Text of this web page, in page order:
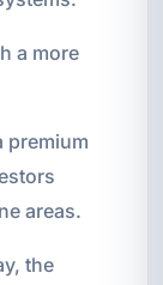
a more
premium
areas.
the